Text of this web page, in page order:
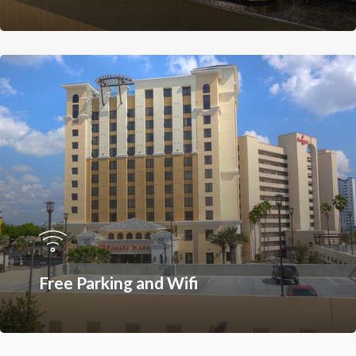
Free Parking and Wifi
Restaurants On
Drive
Orlando Seasonal